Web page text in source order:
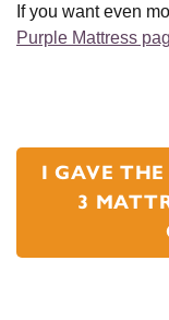
If you want even
Purple Mattress
I GAVE
3